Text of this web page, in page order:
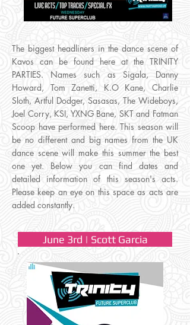
The biggest headliners in the dance scene of
Kavos can be found here at the TRINITY
PARTIES. Names such as Sigala, Danny
Howard, Tom Zanetti, K.O Kane, Charlie
Sloth, Artful Dodger, Sasasas, The Wideboys,
Joel Corry, KSI, YXNG Bane, SKT and Fatman
Scoop have performed here. This season will
be no different and big names from the UK
dance scene will make this summer the best
one yet. Below you can find dates and
detailed information of this season's acts.
Please keep an eye on this space as acts are
added constantly.
June 3rd | Scott Garcia